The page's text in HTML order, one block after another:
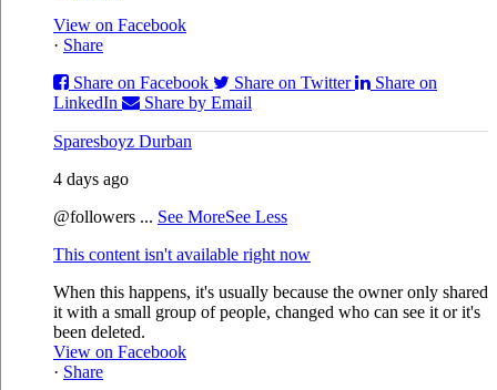
View on Facebook
· Share
Share on Facebook
Share on Twitter
Share on
LinkedIn
Share by Email
Sparesboyz Durban
4 days ago
@followers ... See MoreSee Less
This content isn't available right now
When this happens, it's usually because the owner only shared
it with a small group of people, changed who can see it or it's
been deleted.
View on Facebook
· Share